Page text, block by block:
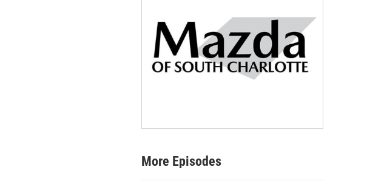
More Episodes